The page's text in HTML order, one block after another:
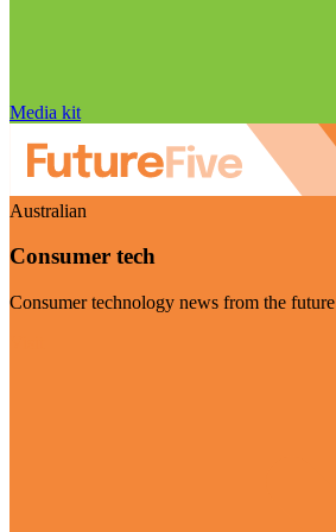
Media kit
Australian
Consumer tech
Consumer technology news from the future